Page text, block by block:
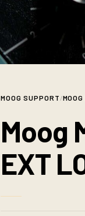
MOOG SUPPORT /
Moog
EXT